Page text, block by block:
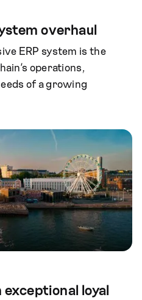
overhaul
ERP system is the
operations,
of a growing
loyal